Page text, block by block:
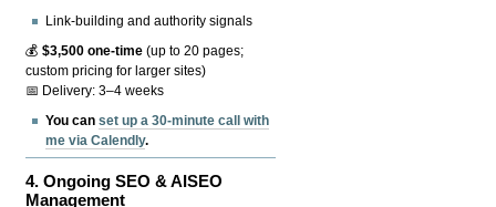
Link-building and authority signals
💰$3,500 one-time (up to 20 pages;
custom pricing for larger sites)
📅 Delivery: 3–4 weeks
You canset up a 30-minute call with
me via Calendly.
4.Ongoing SEO & AISEO
Management